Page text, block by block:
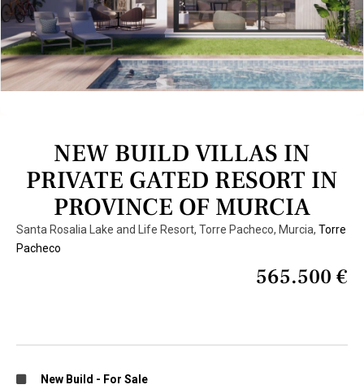
NEW BUILD VILLAS IN
PRIVATE GATED RESORT IN
PROVINCE OF MURCIA
Santa Rosalia Lake and Life Resort, Torre Pacheco, Murcia, Torre
Pacheco
565.500 €
New Build - For Sale